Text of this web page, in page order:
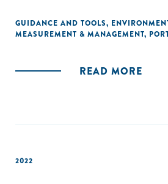
consolidated list of available tools
climate impact measurement, along
GUIDANCE AND TOOLS,
MEASUREMENT & MANAGEMENT,
READ MORE
2022